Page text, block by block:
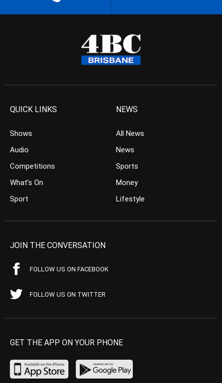
QUICK LINKS
Shows
Audio
Competitions
What’s On
Sport
NEWS
All News
News
Sports
Money
Lifestyle
JOIN THE CONVERSATION
FOLLOW US ON FACEBOOK
FOLLOW US ON TWITTER
GET THE APP ON YOUR PHONE